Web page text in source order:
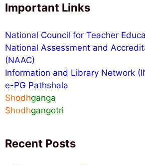
Important Links
National Council for Teacher
National Assessment and
(NAAC)
Information and Library Network
e-PG Pathshala
Shodhganga
Shodhgangotri
Recent Posts